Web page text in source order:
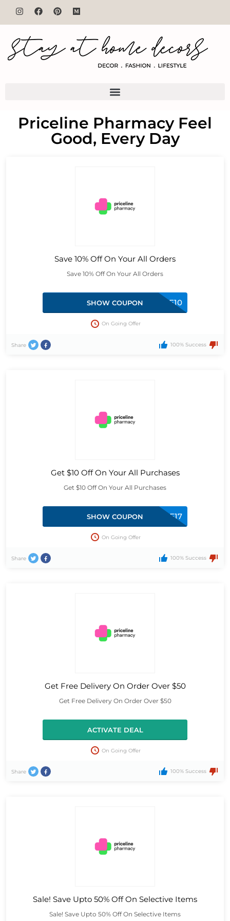
Priceline Pharmacy Feel
Good, Every Day
Save 10% Off On Your All Orders
Save 10% Off On Your All Orders
WELCOME10
SHOW COUPON
On Going Offer
Share 100% Success
Get $10 Off On Your All Purchases
Get $10 Off On Your All Purchases
SPENDSAVE17
SHOW COUPON
On Going Offer
Share 100% Success
Get Free Delivery On Order Over $50
Get Free Delivery On Order Over $50
ACTIVATE DEAL
On Going Offer
Share 100% Success
Sale! Save Upto 50% Off On Selective Items
Sale! Save Upto 50% Off On Selective Items